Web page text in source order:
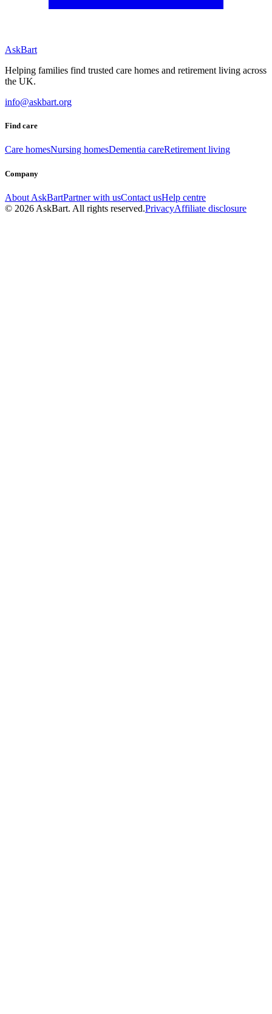
AskBart
Helping families find trusted care homes and retirement living across
the UK.
info@askbart.org
Find care
Care homesNursing homesDementia careRetirement living
Company
About AskBartPartner with usContact usHelp centre
© 2026 AskBart. All rights reserved.PrivacyAffiliate disclosure